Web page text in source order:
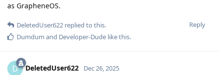
as GrapheneOS.
Reply
DeletedUser622 replied to this.
Dumdum and Developer-Dude like this.
D DeletedUser622 Dec 26, 2025